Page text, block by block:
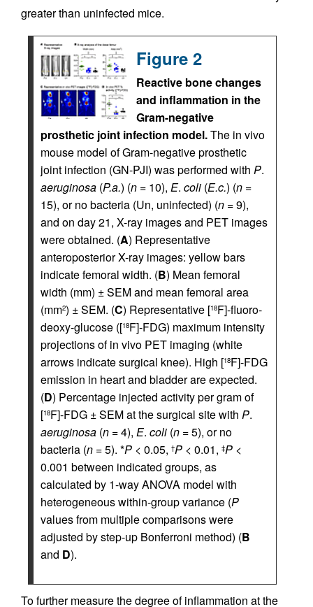
greater than uninfected mice.
Figure 2
Reactive bone changes
and inflammation in the
Gram-negative
prosthetic joint infection model.The in vivo
mouse model of Gram-negative prosthetic
joint infection (GN-PJI) was performed with P.
aeruginosa (P.a.) (n = 10), E. coli (E.c.) (n =
15), or no bacteria (Un, uninfected) (n = 9),
and on day 21, X-ray images and PET images
were obtained. (A) Representative
anteroposterior X-ray images: yellow bars
indicate femoral width. (B) Mean femoral
width (mm) ± SEM and mean femoral area
(mm2) ± SEM. (C) Representative [18F]-fluoro-
deoxy-glucose ([18F]-FDG) maximum intensity
projections of in vivo PET imaging (white
arrows indicate surgical knee). High [18F]-FDG
emission in heart and bladder are expected.
(D) Percentage injected activity per gram of
[18F]-FDG ± SEM at the surgical site with P.
aeruginosa (n = 4), E. coli (n = 5), or no
bacteria (n = 5). *P < 0.05, †P < 0.01, ‡P <
0.001 between indicated groups, as
calculated by 1-way ANOVA model with
heterogeneous within-group variance (P
values from multiple comparisons were
adjusted by step-up Bonferroni method) (B
and D).
To further measure the degree of inflammation at the